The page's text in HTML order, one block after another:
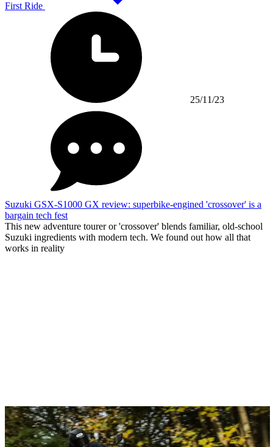
First Ride
25/11/23
Suzuki GSX-S1000 GX review: superbike-engined 'crossover' is a
bargain tech fest
This new adventure tourer or 'crossover' blends familiar, old-school
Suzuki ingredients with modern tech. We found out how all that
works in reality